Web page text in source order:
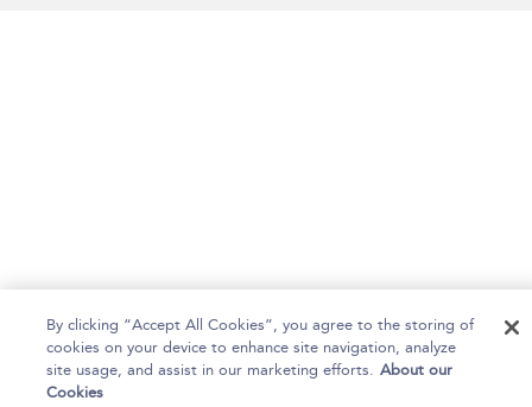
By clicking “Accept All Cookies”, you agree to the storing of
cookies on your device to enhance site navigation, analyze
site usage, and assist in our marketing efforts. About our
Cookies